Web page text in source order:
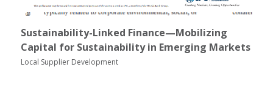
Sustainability-Linked Finance—Mobilizing
Capital for Sustainability in Emerging Markets
Local Supplier Development